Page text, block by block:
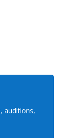
auditions,